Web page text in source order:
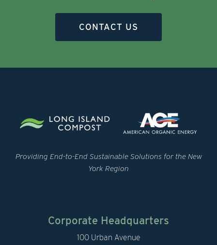
CONTACT US
Providing End-to-End Sustainable Solutions for the New
York Region
Corporate Headquarters
100 Urban Avenue